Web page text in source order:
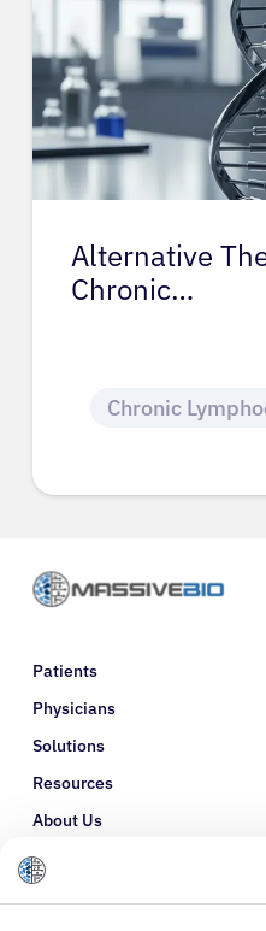
Alternative
Chronic…
Chronic Lymphocytic
Patients
Physicians
Solutions
Resources
About Us
Refer a Patient